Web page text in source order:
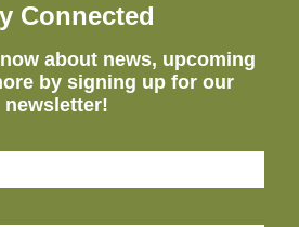
Connected
about news, upcoming
by signing up for our
newsletter!